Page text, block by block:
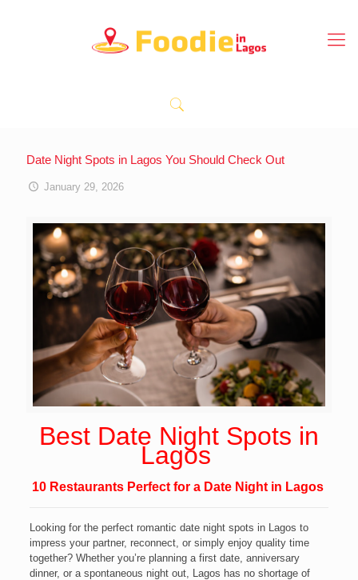
Date Night Spots in Lagos You Should Check Out
January 29, 2026
Best Date Night Spots in
Lagos
10 Restaurants Perfect for a Date Night in Lagos
Looking for the perfect romantic date night spots in Lagos to
impress your partner, reconnect, or simply enjoy quality time
together? Whether you’re planning a first date, anniversary
dinner, or a spontaneous night out, Lagos has no shortage of